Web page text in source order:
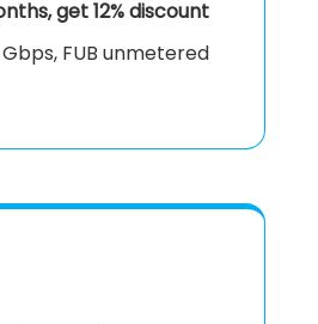
get 12% discount
Gbps, FUB unmetered